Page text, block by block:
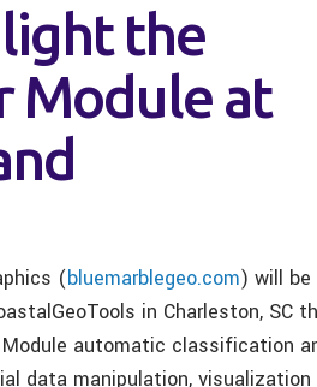
the
Module at
(bluemarblegeo.com) will be
in Charleston, SC
automatic classification
data manipulation, visualization